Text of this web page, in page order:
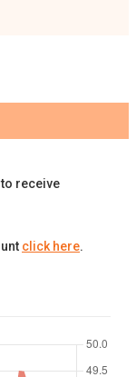
receive
click here.